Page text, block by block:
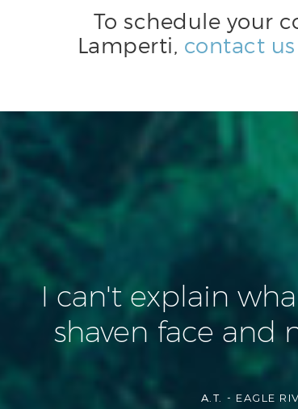
To schedule your
Lamperti, contact us
I can't explain
shaven face and
A.T. - EAGLE